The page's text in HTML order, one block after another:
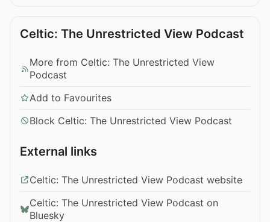
Celtic: The Unrestricted View Podcast
More from Celtic: The Unrestricted View
Podcast
Add to Favourites
Block Celtic: The Unrestricted View Podcast
External links
Celtic: The Unrestricted View Podcast website
Celtic: The Unrestricted View Podcast on
Bluesky